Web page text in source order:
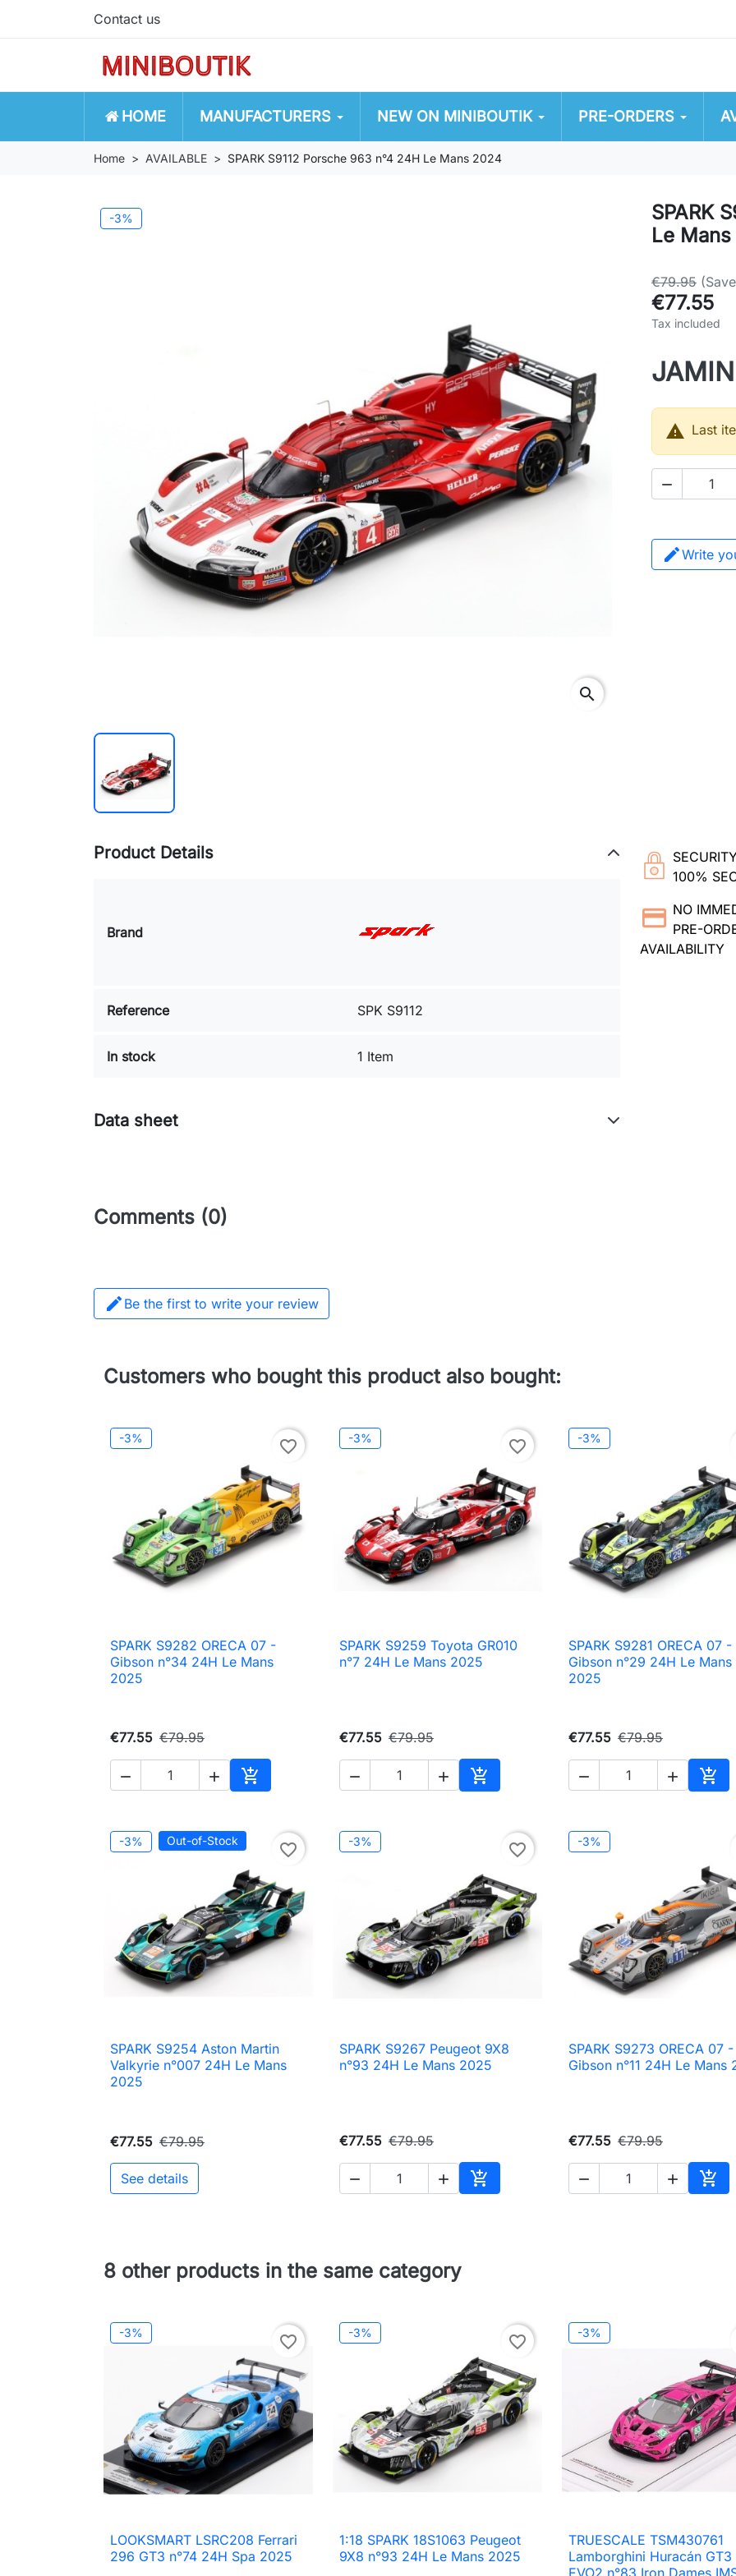
Contact us
HOME MANUFACTURERS NEW ON MINIBOUTIK PRE-ORDERS
Home AVAILABLE SPARK S9112 Porsche 963 n°4 24H Le Mans 2024
-3%
search
SPARK
Le
€79.95
€77.55
Tax included
 Last

Write
100%
NO
PRE-
AVAILABILITY
Product Details
Brand
Reference SPK S9112
In stock 1 Item
Data sheet
Comments (0)
 Be the first to write your review
Customers who bought this product also bought:
-3% favorite_border
 Quick view
SPARK S9282 ORECA 07 -
Gibson n°34 24H Le Mans
2025
€77.55 €79.95
  
Add to cart
-3% favorite_border
 Quick view
SPARK S9259 Toyota GR010
n°7 24H Le Mans 2025
€77.55 €79.95
  
Add to cart
-3%
 Quick view
SPARK S9281 ORECA 07 -
Gibson n°29 24H Le Mans
2025
€77.55 €79.95
  
Add
-3% Out-of-Stock favorite_border
 Quick view
SPARK S9254 Aston Martin
Valkyrie n°007 24H Le Mans
2025
€77.55 €79.95
See details
-3% favorite_border
 Quick view
SPARK S9267 Peugeot 9X8
n°93 24H Le Mans 2025
€77.55 €79.95
  
Add to cart
-3%
 Quick view
SPARK S9273 ORECA 07 -
Gibson n°11 24H Le Mans
€77.55 €79.95
  
Add
8 other products in the same category
-3% favorite_border
 Quick view
LOOKSMART LSRC208 Ferrari
296 GT3 n°74 24H Spa 2025
-3% favorite_border
 Quick view
1:18 SPARK 18S1063 Peugeot
9X8 n°93 24H Le Mans 2025
-3%
 Quick view
TRUESCALE TSM430761
Lamborghini Huracán GT3